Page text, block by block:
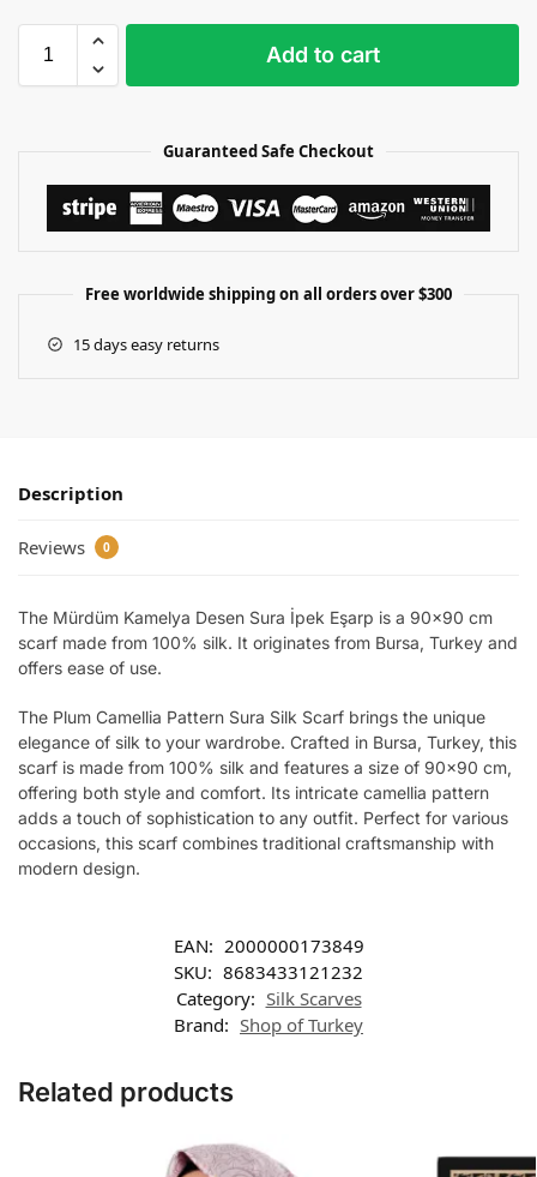
Add to cart
Guaranteed Safe Checkout
Free worldwide shipping on all orders over $300
15 days easy returns
Description
Reviews 0
The Mürdüm Kamelya Desen Sura İpek Eşarp is a 90×90 cm
scarf made from 100% silk. It originates from Bursa, Turkey and
offers ease of use.
The Plum Camellia Pattern Sura Silk Scarf brings the unique
elegance of silk to your wardrobe. Crafted in Bursa, Turkey, this
scarf is made from 100% silk and features a size of 90×90 cm,
offering both style and comfort. Its intricate camellia pattern
adds a touch of sophistication to any outfit. Perfect for various
occasions, this scarf combines traditional craftsmanship with
modern design.
EAN: 2000000173849
SKU: 8683433121232
Category: Silk Scarves
Brand: Shop of Turkey
Related products